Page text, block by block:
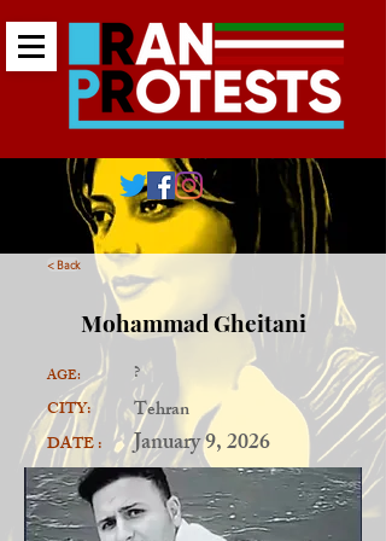
< Back
Mohammad Gheitani
AGE:
CITY:
DATE :
?
Tehran
January 9, 2026